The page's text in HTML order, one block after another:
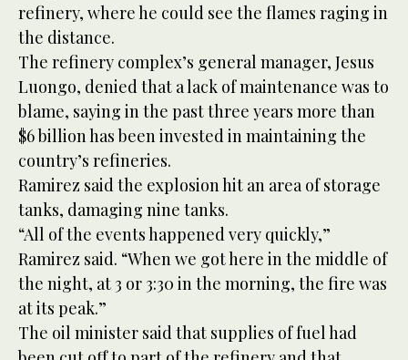
refinery, where he could see the flames raging in
the distance.
The refinery complex’s general manager, Jesus
Luongo, denied that a lack of maintenance was to
blame, saying in the past three years more than
$6 billion has been invested in maintaining the
country’s refineries.
Ramirez said the explosion hit an area of storage
tanks, damaging nine tanks.
“All of the events happened very quickly,”
Ramirez said. “When we got here in the middle of
the night, at 3 or 3:30 in the morning, the fire was
at its peak.”
The oil minister said that supplies of fuel had